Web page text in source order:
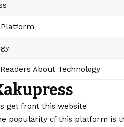
Platform
About Technology
get front this website
popularity of this platform is